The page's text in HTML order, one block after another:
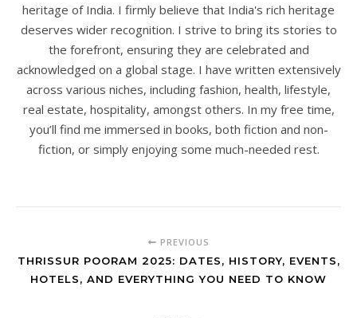
heritage of India. I firmly believe that India's rich heritage
deserves wider recognition. I strive to bring its stories to
the forefront, ensuring they are celebrated and
acknowledged on a global stage. I have written extensively
across various niches, including fashion, health, lifestyle,
real estate, hospitality, amongst others. In my free time,
you’ll find me immersed in books, both fiction and non-
fiction, or simply enjoying some much-needed rest.
PREVIOUS
THRISSUR POORAM 2025: DATES, HISTORY, EVENTS,
HOTELS, AND EVERYTHING YOU NEED TO KNOW